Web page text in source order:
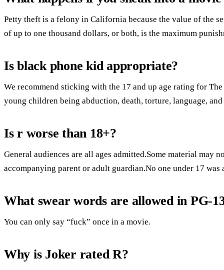
Petty theft is a felony in California because the value of the
of up to one thousand dollars, or both, is the maximum
Is black phone kid appropriate?
We recommend sticking with the 17 and up age rating for
young children being abduction, death, torture, language,
Is r worse than 18+?
General audiences are all ages admitted.Some material may
accompanying parent or adult guardian.No one under 17 was
What swear words are allowed in PG-
You can only say “fuck” once in a movie.
Why is Joker rated R?